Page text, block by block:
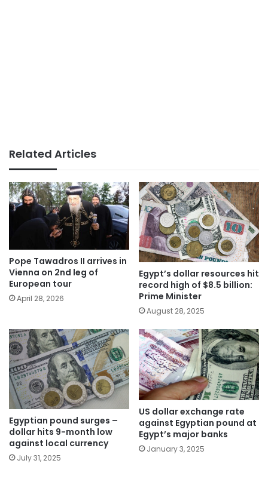
Related Articles
Pope Tawadros II arrives in
Vienna on 2nd leg of
European tour
April 28, 2026
Egypt’s dollar resources hit
record high of $8.5 billion:
Prime Minister
August 28, 2025
Egyptian pound surges –
dollar hits 9-month low
against local currency
July 31, 2025
US dollar exchange rate
against Egyptian pound at
Egypt’s major banks
January 3, 2025